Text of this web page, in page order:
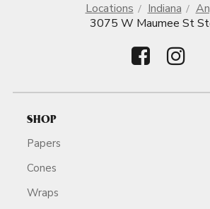
Locations Indiana
3075 W Maumee St
SHOP
Papers
Cones
Wraps